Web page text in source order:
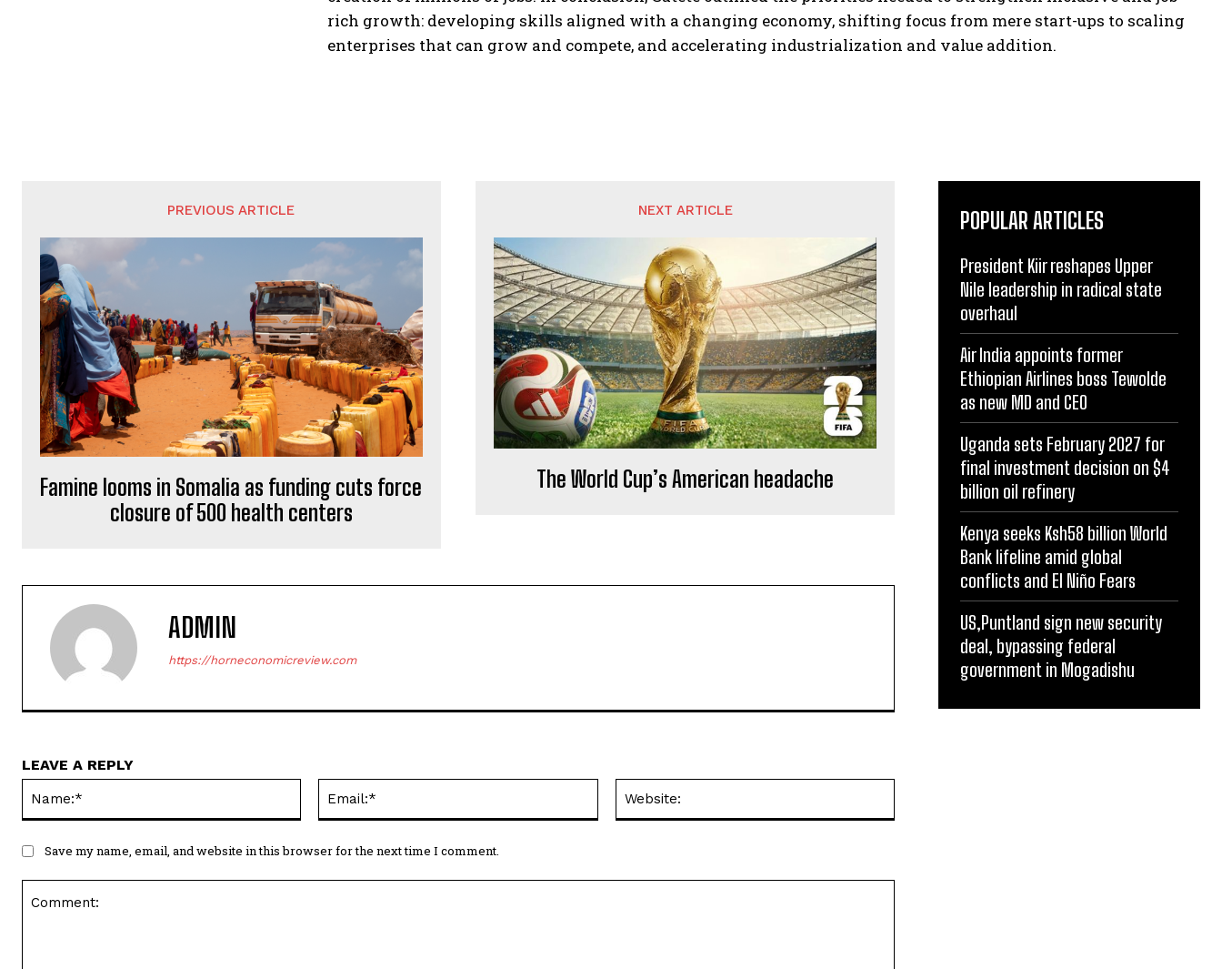
rich growth: developing skills aligned with a changing economy, shifting focus from mere start-ups to scaling
enterprises that can grow and compete, and accelerating industrialization and value addition.
PREVIOUS ARTICLE
Famine looms in Somalia as funding cuts force
closure of 500 health centers
NEXT ARTICLE
The World Cup’s American headache
ADMIN
https://horneconomicreview.com
LEAVE A REPLY
Save my name, email, and website in this browser for the next time I comment.
POPULAR ARTICLES
President Kiir reshapes Upper
Nile leadership in radical state
overhaul
Air India appoints former
Ethiopian Airlines boss Tewolde
as new MD and CEO
Uganda sets February 2027 for
final investment decision on $4
billion oil refinery
Kenya seeks Ksh58 billion World
Bank lifeline amid global
conflicts and El Niño Fears
US,Puntland sign new security
deal, bypassing federal
government in Mogadishu